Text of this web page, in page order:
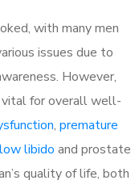
with many men
issues due to
However,
vital for overall well-
, premature
low libido and prostate
quality of life, both